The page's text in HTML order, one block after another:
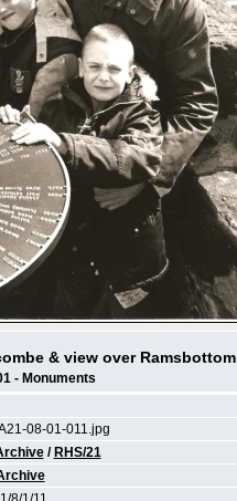
& view over Ramsbottom
- Monuments
08-01-011.jpg
/ RHS/21